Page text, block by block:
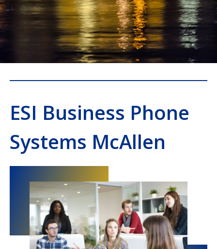
ESI Business Phone
Systems McAllen